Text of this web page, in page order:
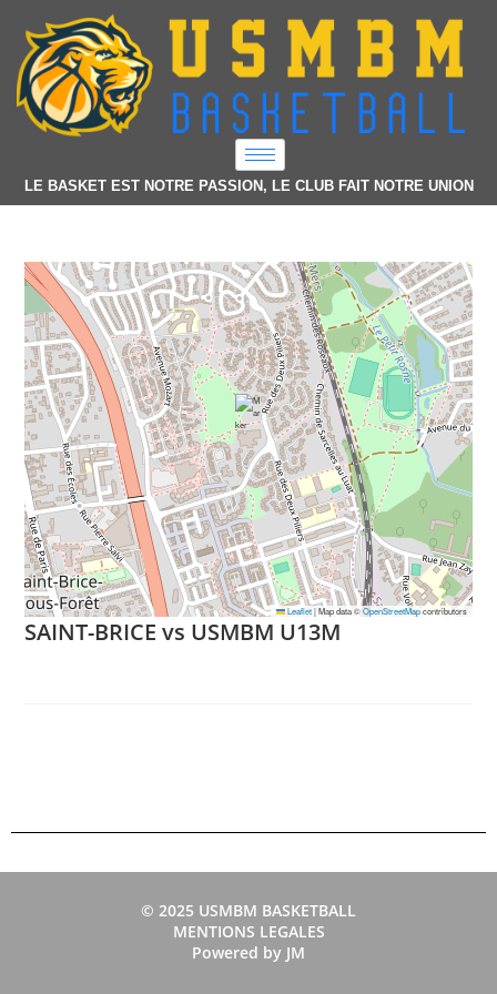
LE BASKET EST NOTRE PASSION, LE CLUB FAIT NOTRE UNION
Leaflet |Map data ©OpenStreetMapcontributors
SAINT-BRICE vs USMBM U13M
© 2025 USMBM BASKETBALL
MENTIONS LEGALES
Powered by JM